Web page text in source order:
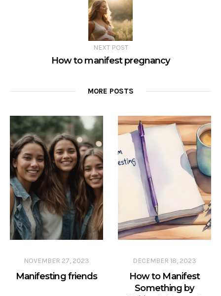
NEXT POST
How to manifest pregnancy
MORE POSTS
NOVEMBER 27, 2023
Manifesting friends
DECEMBER 18, 2023
How to Manifest
Something by